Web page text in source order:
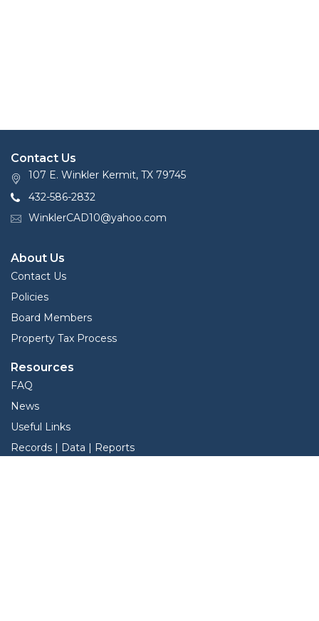
Contact Us
107 E. Winkler Kermit, TX 79745
432-586-2832
WinklerCAD10@yahoo.com
About Us
Contact Us
Policies
Board Members
Property Tax Process
Resources
FAQ
News
Useful Links
Records | Data | Reports